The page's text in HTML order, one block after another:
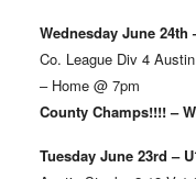
Wednesday June 24th
Co. League Div 4
– Home @ 7pm
County Champs!!!! –
Tuesday June 23rd –